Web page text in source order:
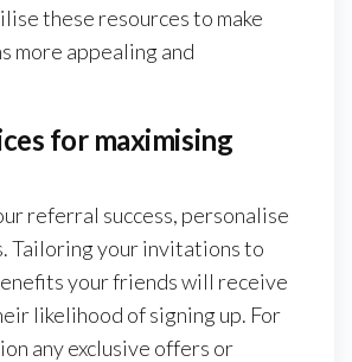
these resources to make
more appealing and
for maximising
referral success, personalise
Tailoring your invitations to
your friends will receive
likelihood of signing up. For
any exclusive offers or